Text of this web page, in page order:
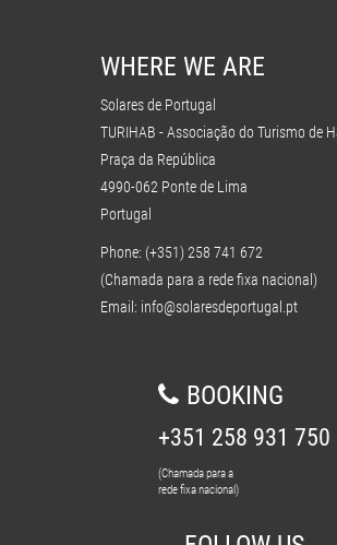
WHERE WE ARE
Solares de Portugal
TURIHAB - Associação do Turismo de
Praça da República
4990-062 Ponte de Lima
Portugal
Phone: (+351) 258 741 672
(Chamada para a rede fixa nacional)
Email: info@solaresdeportugal.pt
BOOKING
+351 258 931 750
(Chamada para a
rede fixa nacional)